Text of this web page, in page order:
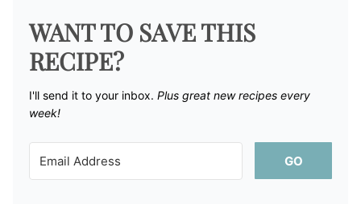
WANT TO SAVE THIS
RECIPE?
I'll send it to your inbox. ​ Plus great new recipes every
week!
GO